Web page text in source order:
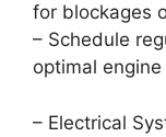
for blockages
– Schedule
optimal
– Electrical